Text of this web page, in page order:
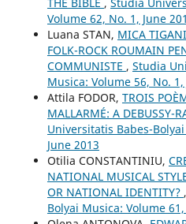
Volume 62, No. 1, June
Luana STAN, MICA
FOLK-ROCK ROUMAIN
COMMUNISTE , Studia
Musica: Volume 56, No. 1,
Attila FODOR, TROIS
MALLARMÉ: A DEBUSSY-
Universitatis Babes-
June 2013
Otilia CONSTANTINIU,
NATIONAL MUSICAL
OR NATIONAL IDENTITY? ,
Bolyai Musica: Volume